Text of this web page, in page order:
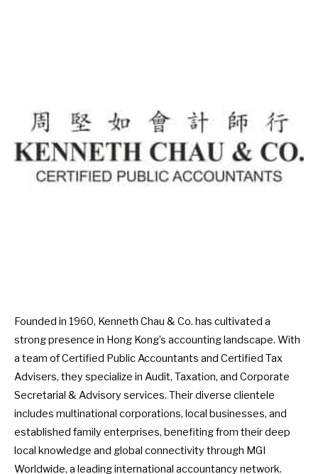
Founded in 1960, Kenneth Chau & Co. has cultivated a
strong presence in Hong Kong’s accounting landscape. With
a team of Certified Public Accountants and Certified Tax
Advisers, they specialize in Audit, Taxation, and Corporate
Secretarial & Advisory services. Their diverse clientele
includes multinational corporations, local businesses, and
established family enterprises, benefiting from their deep
local knowledge and global connectivity through MGI
Worldwide, a leading international accountancy network.